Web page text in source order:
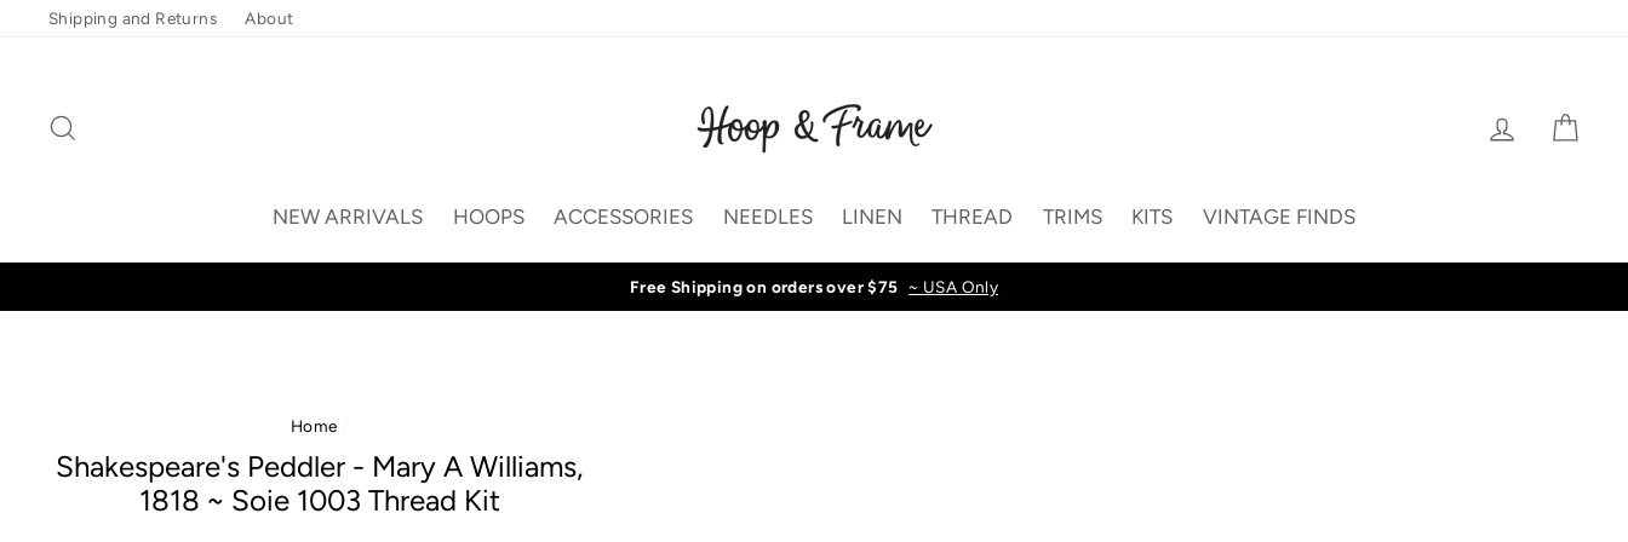
Shipping and Returns About
Log in
NEW ARRIVALS HOOPS ACCESSORIES NEEDLES LINEN THREAD TRIMS KITS VINTAGE FINDS
Free Shipping on orders over $75 ~ USA Only
Home
Shakespeare's Peddler - Mary A Williams,
1818 ~ Soie 1003 Thread Kit